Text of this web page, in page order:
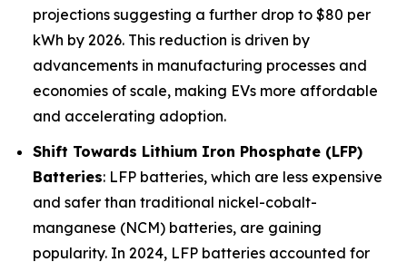
projections suggesting a further drop to $80 per
kWh by 2026. This reduction is driven by
advancements in manufacturing processes and
economies of scale, making EVs more affordable
and accelerating adoption.
Shift Towards Lithium Iron Phosphate (LFP)
Batteries: LFP batteries, which are less expensive
and safer than traditional nickel-cobalt-
manganese (NCM) batteries, are gaining
popularity. In 2024, LFP batteries accounted for